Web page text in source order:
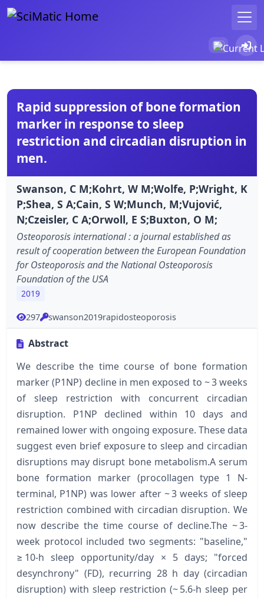
Rapid suppression of bone formation
marker in response to sleep
restriction and circadian disruption in
men.
Swanson, C M;Kohrt, W M;Wolfe, P;Wright, K
P;Shea, S A;Cain, S W;Munch, M;Vujović,
N;Czeisler, C A;Orwoll, E S;Buxton, O M;
Osteoporosis international : a journal established as
result of cooperation between the European Foundation
for Osteoporosis and the National Osteoporosis
Foundation of the USA
2019
297 swanson2019rapidosteoporosis
Abstract
We describe the time course of bone formation
marker (P1NP) decline in men exposed to ~ 3 weeks
of sleep restriction with concurrent circadian
disruption. P1NP declined within 10 days and
remained lower with ongoing exposure. These data
suggest even brief exposure to sleep and circadian
disruptions may disrupt bone metabolism.A serum
bone formation marker (procollagen type 1 N-
terminal, P1NP) was lower after ~ 3 weeks of sleep
restriction combined with circadian disruption. We
now describe the time course of decline.The ~ 3-
week protocol included two segments: "baseline,"
≥ 10-h sleep opportunity/day × 5 days; "forced
desynchrony" (FD), recurring 28 h day (circadian
disruption) with sleep restriction (~ 5.6-h sleep per